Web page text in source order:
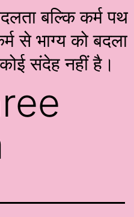
बल्कि कर्म पथ
से भाग्य को बदला
संदेह नहीं है।